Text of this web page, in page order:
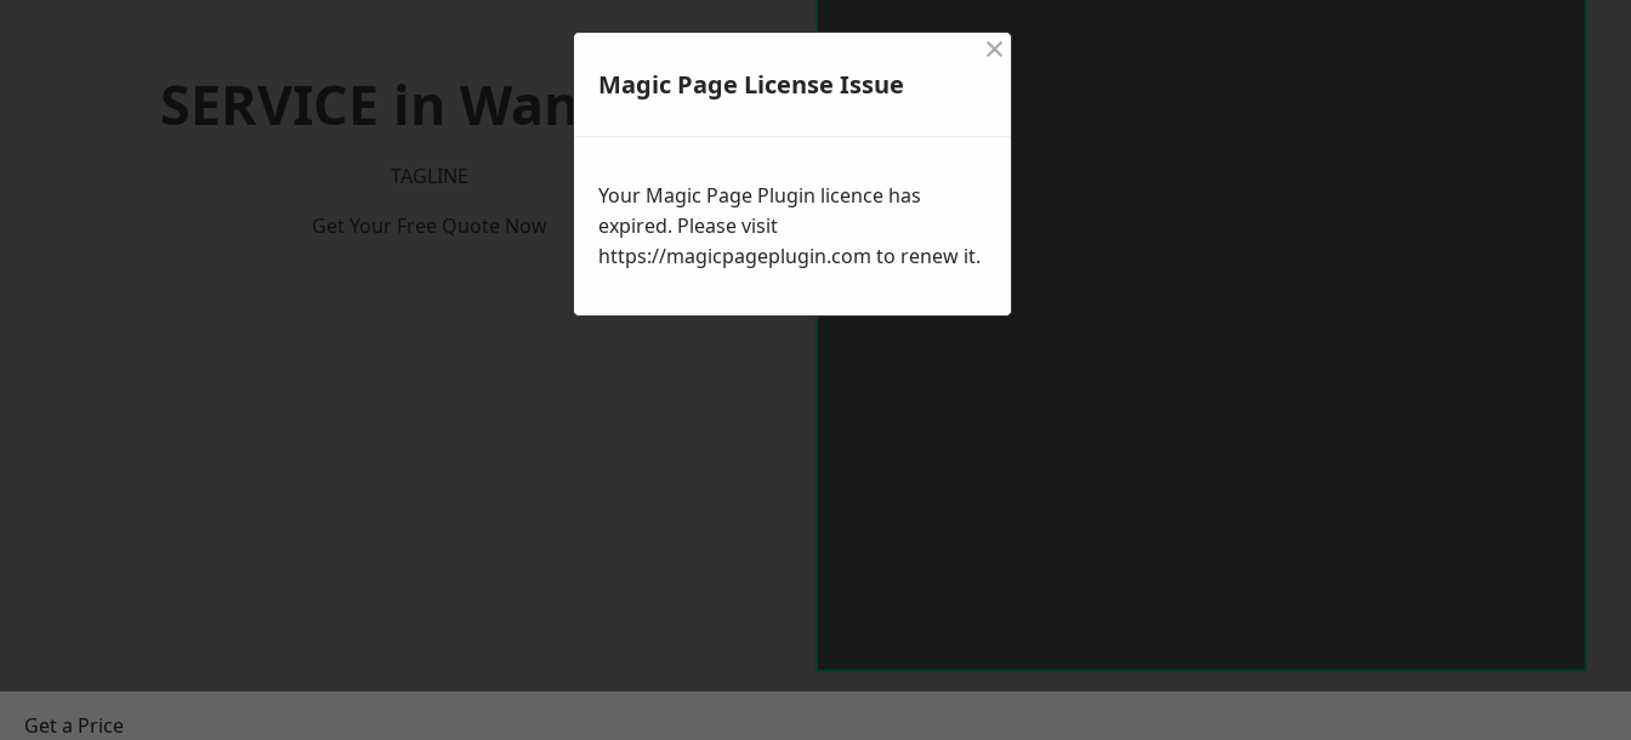
SERVICE in Wantage
TAGLINE
Get Your Free Quote Now
Get a Price
Magic Page License Issue
×
Your Magic Page Plugin licence has
expired. Please visit
https://magicpageplugin.com to renew it.